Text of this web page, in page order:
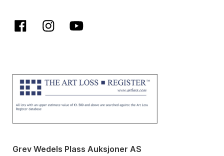
Grev Wedels Plass Auksjoner AS